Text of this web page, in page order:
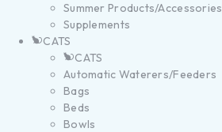
Summer Products/Accessories
Supplements
CATS
CATS
Automatic Waterers/Feeders
Bags
Beds
Bowls